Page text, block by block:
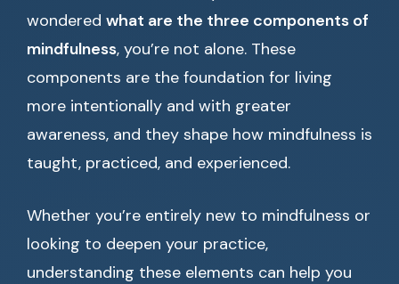
wondered what are the three components of
mindfulness, you’re not alone. These
components are the foundation for living
more intentionally and with greater
awareness, and they shape how mindfulness is
taught, practiced, and experienced.
Whether you’re entirely new to mindfulness or
looking to deepen your practice,
understanding these elements can help you